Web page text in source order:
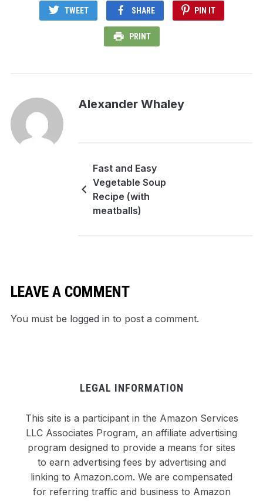
TWEET SHARE PIN IT
PRINT
Alexander Whaley
Fast and Easy
Vegetable Soup
Recipe (with
meatballs)
LEAVE A COMMENT
You must be logged in to post a comment.
LEGAL INFORMATION
This site is a participant in the Amazon Services
LLC Associates Program, an affiliate advertising
program designed to provide a means for sites
to earn advertising fees by advertising and
linking to Amazon.com. We are compensated
for referring traffic and business to Amazon